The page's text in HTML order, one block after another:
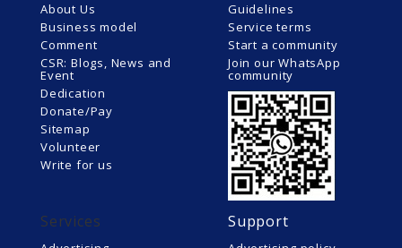
About Us
Business model
Comment
CSR: Blogs, News and
Event
Dedication
Donate/Pay
Sitemap
Volunteer
Write for us
Guidelines
Service terms
Start a community
Join our WhatsApp
community
Services Support